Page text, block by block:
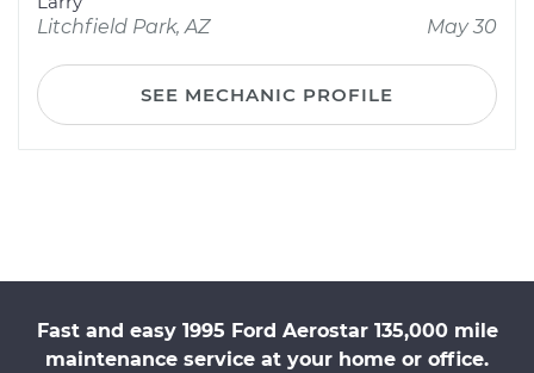
Litchfield Park, AZ
May 30
SEE MECHANIC PROFILE
Fast and easy 1995 Ford Aerostar 135,000 mile
maintenance service at your home or office.